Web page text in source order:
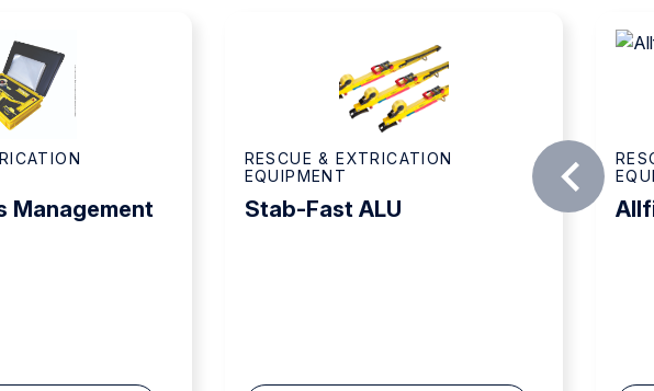
RESCUE & EXTRICATION
Stab-Fast ALU
RESCUE & EXTRICATION
Allfix AFX 100